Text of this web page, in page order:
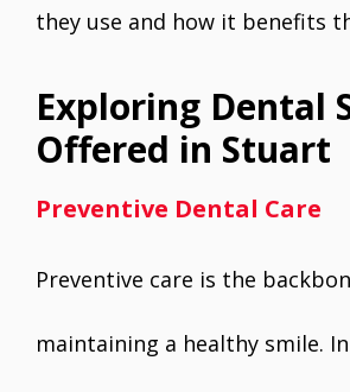
they use and how it benefits
Exploring Dental
Offered in Stuart
Preventive Dental Care
Preventive care is the
maintaining a healthy smile.